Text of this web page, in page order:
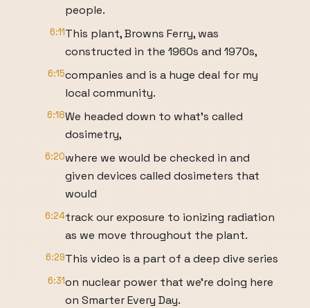
people.
6:11This plant, Browns Ferry, was
constructed in the 1960s and 1970s,
6:15companies and is a huge deal for my
local community.
6:18We headed down to what's called
dosimetry,
6:20where we would be checked in and
given devices called dosimeters that
would
6:24track our exposure to ionizing radiation
as we move throughout the plant.
6:29This video is a part of a deep dive series
6:31on nuclear power that we're doing here
on Smarter Every Day.